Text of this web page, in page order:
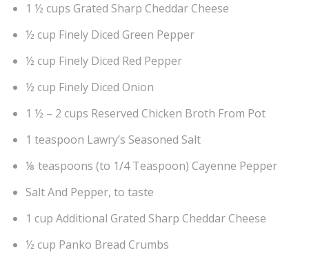
1 ½ cups Grated Sharp Cheddar Cheese
½ cup Finely Diced Green Pepper
½ cup Finely Diced Red Pepper
½ cup Finely Diced Onion
1 ½ – 2 cups Reserved Chicken Broth From Pot
1 teaspoon Lawry’s Seasoned Salt
⅛ teaspoons (to 1/4 Teaspoon) Cayenne Pepper
Salt And Pepper, to taste
1 cup Additional Grated Sharp Cheddar Cheese
½ cup Panko Bread Crumbs